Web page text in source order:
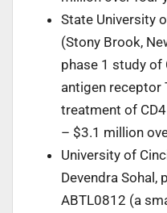
State University
(Stony Brook,
phase 1 study of
antigen receptor
treatment of
– $3.1 million
University of
Devendra Sohal,
ABTL0812 (a